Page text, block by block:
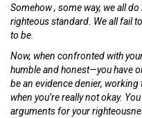
Somehow , some way, we all
righteous standard. We all fail
to be.
Now, when confronted with
humble and honest—you have
be an evidence denier, working
when you’re really not okay.
arguments for your